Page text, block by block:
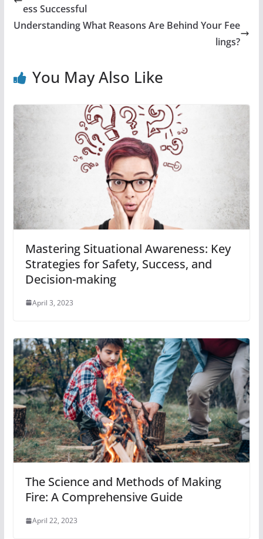
ess Successful
Understanding What Reasons Are Behind Your Fee
lings?
You May Also Like
Mastering Situational Awareness: Key
Strategies for Safety, Success, and
Decision-making
April 3, 2023
The Science and Methods of Making
Fire: A Comprehensive Guide
April 22, 2023